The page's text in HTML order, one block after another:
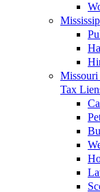
Missouri
Tax